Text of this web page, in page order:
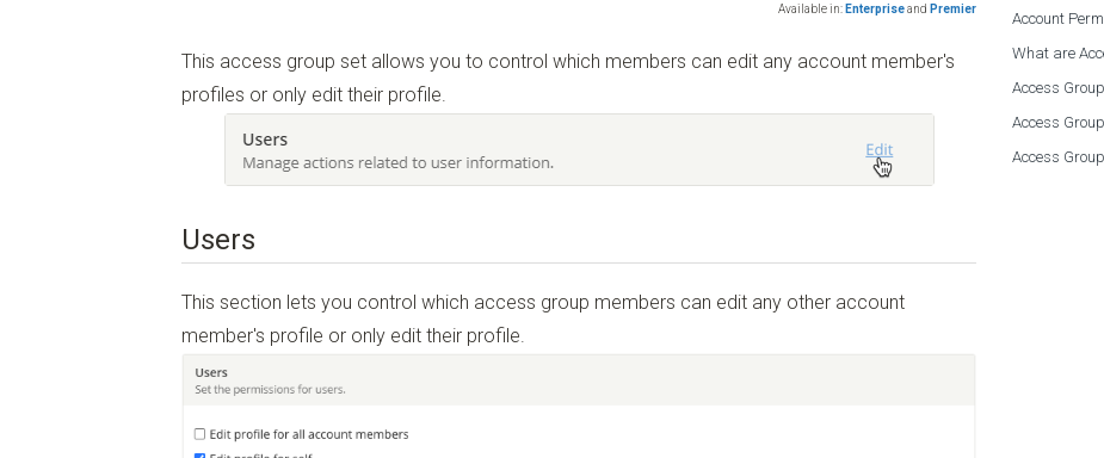
Available in: Enterpriseand Premier
This access group set allows you to control which members can edit any account member's
profiles or only edit their profile.
Users
This section lets you control which access group members can edit any other account
member's profile or only edit their profile.
Account
What are
Access
Access
Access